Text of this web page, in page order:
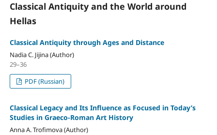
Classical Antiquity and the World around
Hellas
Classical Antiquity through Ages and Distance
Nadia C. Jijina (Author)
29–36
PDF (Russian)
Classical Legacy and Its Influence as Focused in Today’s
Studies in Graeco-Roman Art History
Anna A. Trofimova (Author)